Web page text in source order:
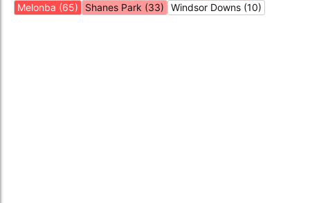
Melonba (65)
Shanes Park (33) Windsor Downs (10)